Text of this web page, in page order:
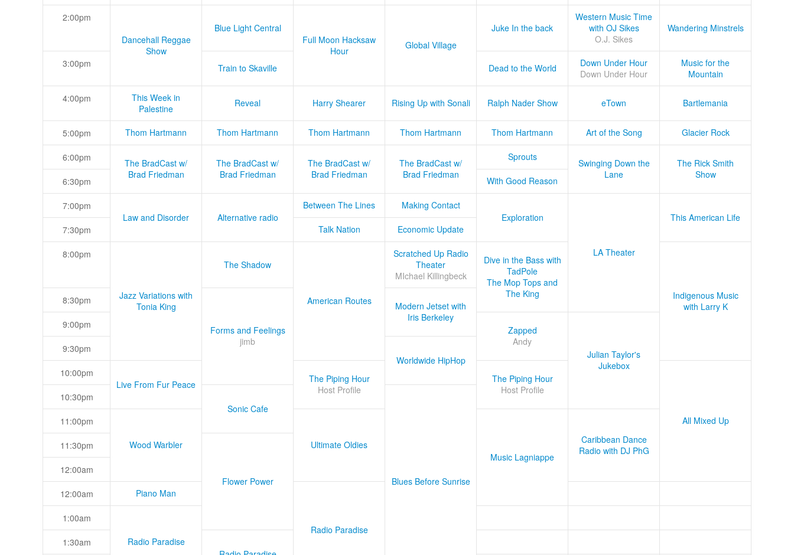
2:00pm
Dancehall Reggae
Show
Blue Light Central
Full Moon Hacksaw
Hour
Global Village
Juke In the back
Western Music Time
with OJ Sikes
O.J. Sikes
Wandering Minstrels
3:00pm Train to Skaville Dead to the World
Down Under Hour
Down Under Hour
Music for the
Mountain
4:00pm
This Week in
Palestine
Reveal Harry Shearer Rising Up with Sonali Ralph Nader Show eTown Bartlemania
5:00pm Thom Hartmann Thom Hartmann Thom Hartmann Thom Hartmann Thom Hartmann Art of the Song Glacier Rock
6:00pm
The BradCast w/
Brad Friedman
The BradCast w/
Brad Friedman
The BradCast w/
Brad Friedman
The BradCast w/
Brad Friedman
Sprouts
Swinging Down the
Lane
The Rick Smith
Show
6:30pm With Good Reason
7:00pm
Law and Disorder
Alternative radio
Between The Lines
Making Contact
Exploration
LA Theater
This American Life
7:30pm
Talk Nation Economic Update
8:00pm
Jazz Variations with
Tonia King
The Shadow
American Routes
Scratched Up Radio
Theater
MIchael Killingbeck
Dive in the Bass with
TadPole
The Mop Tops and
The King
Indigenous Music
with Larry K
8:30pm
Forms and Feelings
jimb
Modern Jetset with
Iris Berkeley
9:00pm
Zapped
Andy
Julian Taylor's
Jukebox
9:30pm
Worldwide HipHop
10:00pm
Live From Fur Peace
The Piping Hour
Host Profile
The Piping Hour
Host Profile
All Mixed Up
10:30pm
Sonic Cafe
Blues Before Sunrise
11:00pm
Wood Warbler
Ultimate Oldies
Music Lagniappe
Caribbean Dance
Radio with DJ PhG
11:30pm
Flower Power
12:00am
12:00am Piano Man
Radio Paradise
1:00am
Radio Paradise
1:30am